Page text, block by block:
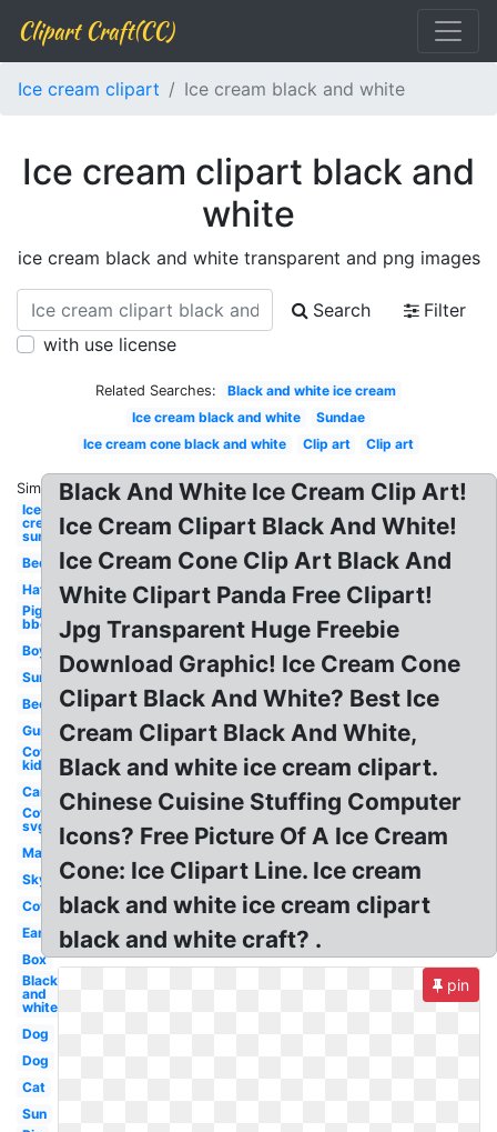
Clipart Craft(CC)
Ice cream clipart Ice cream black and white
Ice cream clipart black and
white
ice cream black and white transparent and png images
Search
Filter
with use license
Related Searches:
Black and white ice cream
Ice cream black and white
Sundae
Ice cream cone black and white
Clip art Clip art
Similar:
Ice
cream
sundae
Bed
Hat
Pig
bbq
Boy
Sun
Bee
Gun
Cow
kid
Car
Cow
svg
Map
Sky
Cow
Ear
Box
Black
and
white
Dog
Dog
Cat
Sun
Black And White Ice Cream Clip Art!
Ice Cream Clipart Black And White!
Ice Cream Cone Clip Art Black And
White Clipart Panda Free Clipart!
Jpg Transparent Huge Freebie
Download Graphic! Ice Cream Cone
Clipart Black And White? Best Ice
Cream Clipart Black And White,
Black and white ice cream clipart.
Chinese Cuisine Stuffing Computer
Icons? Free Picture Of A Ice Cream
Cone: Ice Clipart Line. Ice cream
black and white ice cream clipart
black and white craft? .
pin